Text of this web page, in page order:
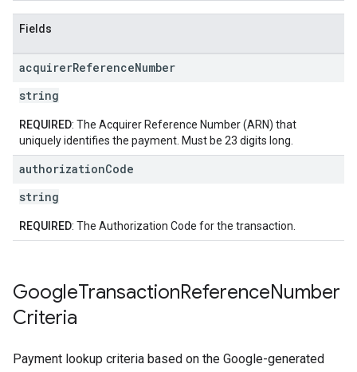
Fields
acquirerReferenceNumber
string
REQUIRED: The Acquirer Reference Number (ARN) that
uniquely identifies the payment. Must be 23 digits long.
authorizationCode
string
REQUIRED: The Authorization Code for the transaction.
GoogleTransactionReferenceNumber
Criteria
Payment lookup criteria based on the Google-generated